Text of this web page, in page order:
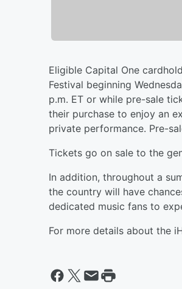
Eligible Capital One
Festival beginning
p.m. ET or while pre-sale
their purchase to enjoy an
private performance. Pre-
Tickets go on sale to the
In addition, throughout a
the country will have
dedicated music fans to
For more details about the